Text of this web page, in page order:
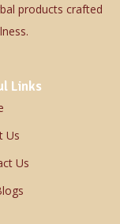
products crafted
Links
Us
Us